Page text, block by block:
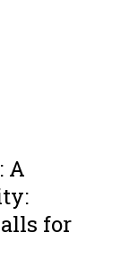
A
for